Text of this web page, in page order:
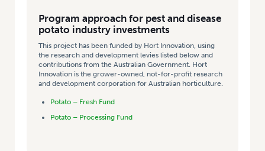
Program approach for pest and disease
potato industry investments
This project has been funded by Hort Innovation, using
the research and development levies listed below and
contributions from the Australian Government. Hort
Innovation is the grower-owned, not-for-profit research
and development corporation for Australian horticulture.
Potato – Fresh Fund
Potato – Processing Fund